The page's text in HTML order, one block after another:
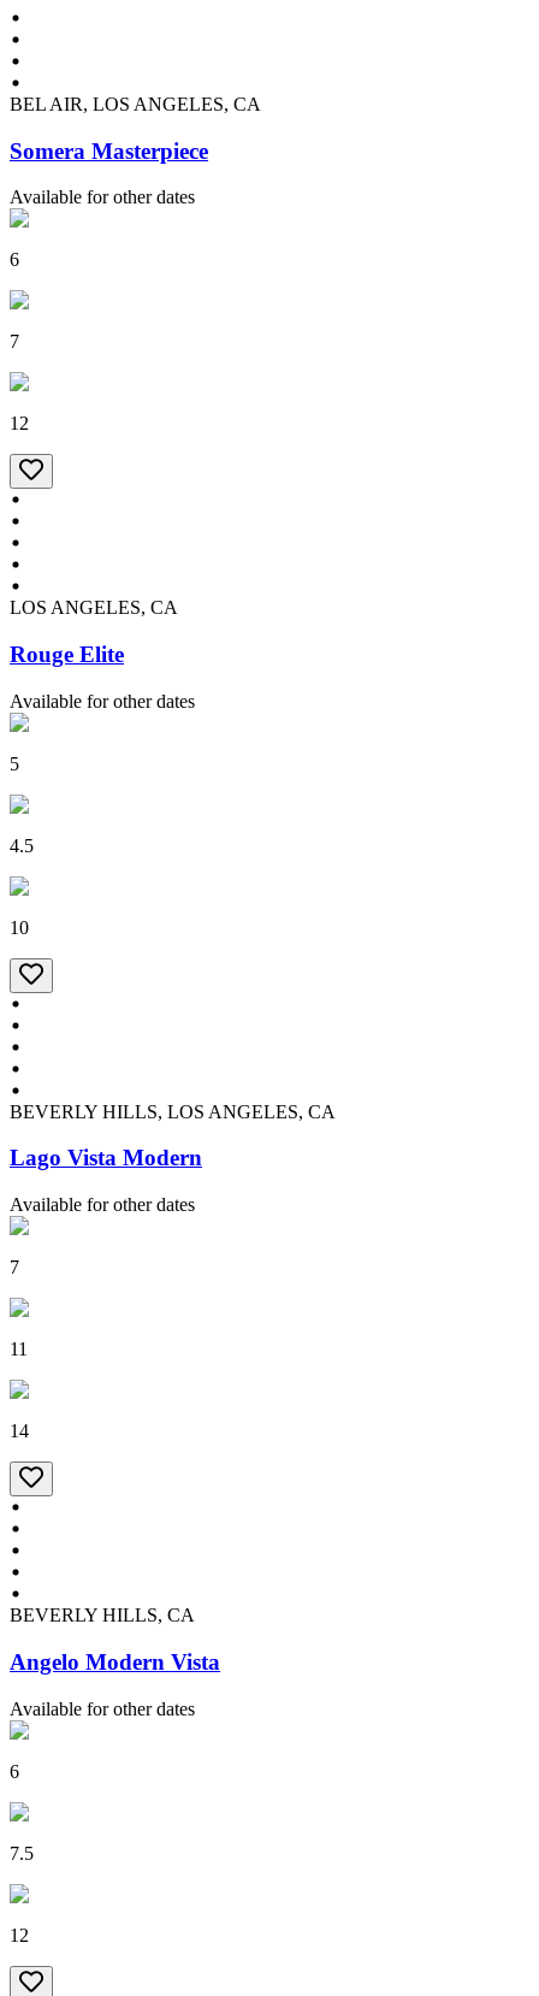
BEL AIR, LOS ANGELES, CA
Somera Masterpiece
Available for other dates
6
7
12
LOS ANGELES, CA
Rouge Elite
Available for other dates
5
4.5
10
BEVERLY HILLS, LOS ANGELES, CA
Lago Vista Modern
Available for other dates
7
11
14
BEVERLY HILLS, CA
Angelo Modern Vista
Available for other dates
6
7.5
12